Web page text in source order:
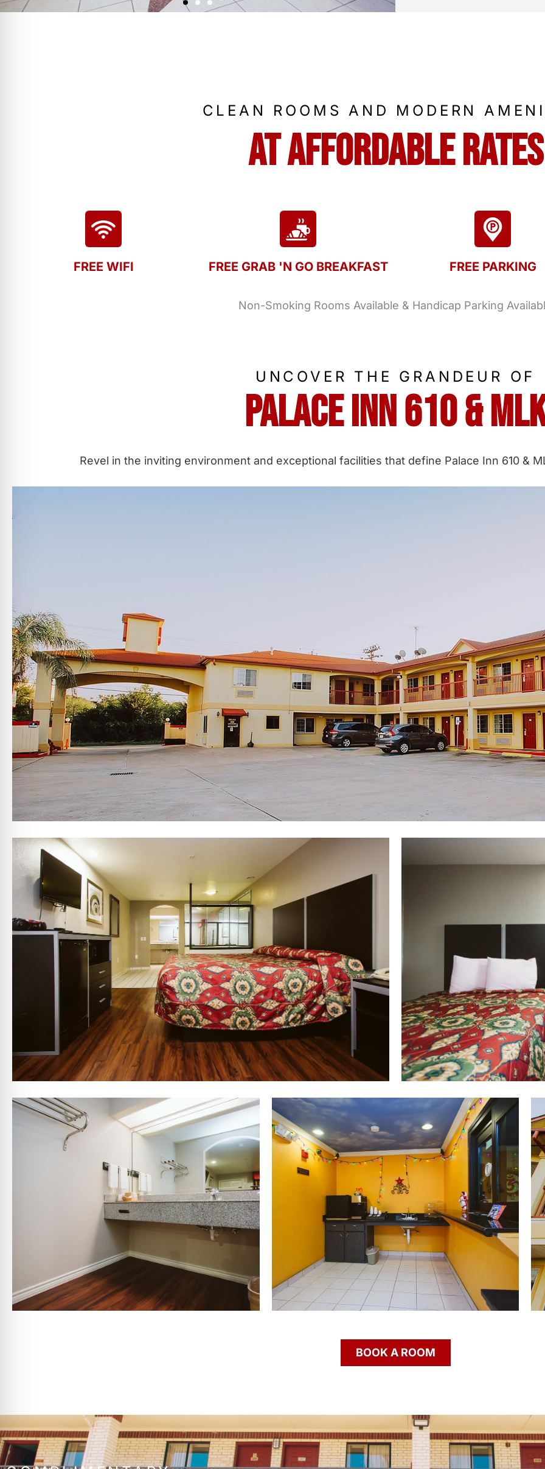
CLEAN ROOMS AND MODERN
At Affordable Rates
FREE WIFI FREE GRAB 'N GO BREAKFAST FREE PARKING
Non-Smoking Rooms Available & Handicap Parking
UNCOVER THE GRANDEUR OF
Palace Inn 610 &
Revel in the inviting environment and exceptional facilities that define Palace Inn 610 &
BOOK A ROOM